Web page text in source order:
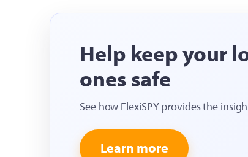
Help keep your
ones safe
See how FlexiSPY provides the
Learn more